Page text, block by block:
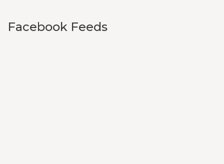
Facebook Feeds